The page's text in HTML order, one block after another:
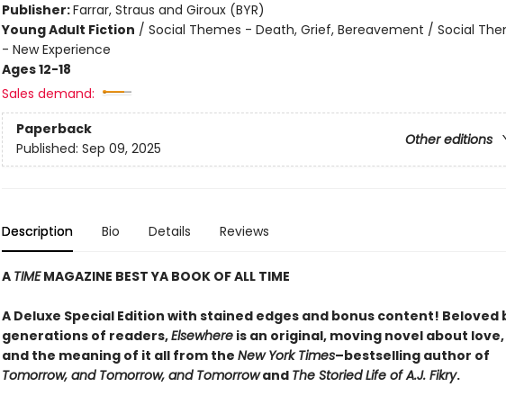
Publisher:Farrar, Straus and Giroux (BYR)
Young Adult Fiction / Social Themes - Death, Grief, Bereavement / Social
- New Experience
Ages 12-18
Sales demand:
Paperback
Other editions
Published: Sep 09, 2025
Description Bio Details Reviews
A TIMEMAGAZINE BEST YA BOOK OF ALL TIME
A Deluxe Special Edition with stained edges and bonus content! Beloved
generations of readers,Elsewhereis an original, moving novel about love,
and the meaning of it all from the New York Times–bestselling author of
Tomorrow, and Tomorrow, and Tomorrowand The Storied Life of A.J. Fikry.